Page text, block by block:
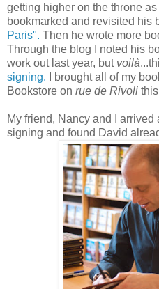
getting higher on the throne
bookmarked and revisited his
Paris". Then he wrote more
Through the blog I noted his
work out last year, but voilà
signing. I brought all of my
Bookstore on rue de Rivoli
My friend, Nancy and I
signing and found David